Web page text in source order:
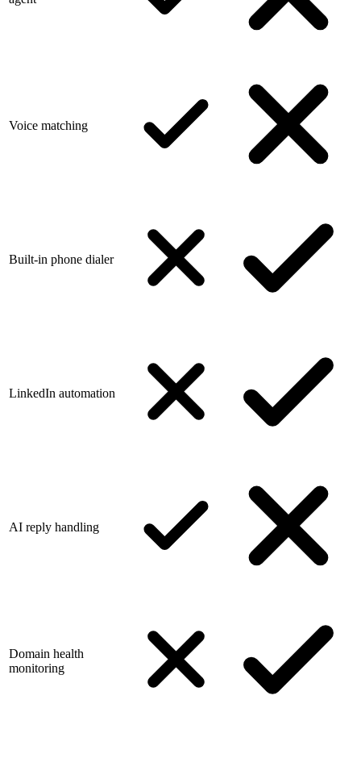
Voice matching
Built-in phone dialer
LinkedIn automation
AI reply handling
Domain health
monitoring